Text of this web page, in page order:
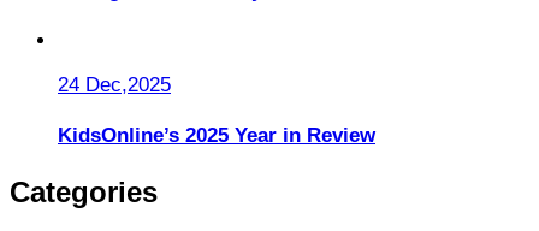
24 Dec,2025
KidsOnline’s 2025 Year in Review
Categories